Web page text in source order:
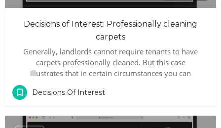
Decisions of Interest: Professionally cleaning
carpets
Generally, landlords cannot require tenants to have
carpets professionally cleaned. But this case
illustrates that in certain circumstances you can
Decisions Of Interest